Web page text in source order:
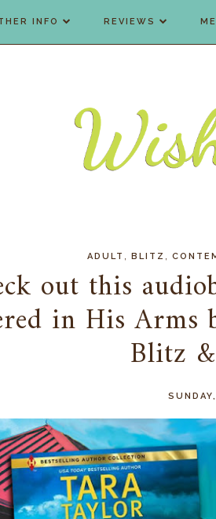
INFO REVIEWS
ADULT BLITZ
out this
in His Arms
Blitz